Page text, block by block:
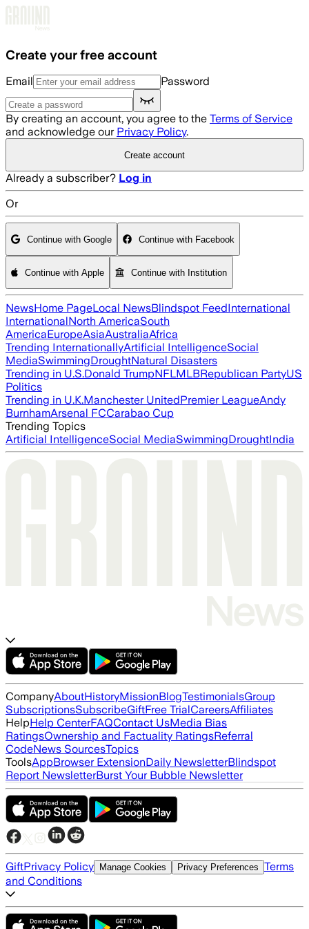
Create your free account
Email Password
By creating an account, you agree to the Terms of Service
and acknowledge our Privacy Policy.
Create account
Already a subscriber? Log in
Or
Continue with Google Continue with Facebook
Continue with Apple Continue with Institution
NewsHome PageLocal NewsBlindspot FeedInternational
InternationalNorth AmericaSouth
AmericaEuropeAsiaAustraliaAfrica
Trending InternationallyArtificial IntelligenceSocial
MediaSwimmingDroughtNatural Disasters
Trending in U.S.Donald TrumpNFLMLBRepublican PartyUS
Politics
Trending in U.K.Manchester UnitedPremier LeagueAndy
BurnhamArsenal FCCarabao Cup
Trending Topics
Artificial IntelligenceSocial MediaSwimmingDroughtIndia
CompanyAboutHistoryMissionBlogTestimonialsGroup
SubscriptionsSubscribeGiftFree TrialCareersAffiliates
HelpHelp CenterFAQContact UsMedia Bias
RatingsOwnership and Factuality RatingsReferral
CodeNews SourcesTopics
ToolsAppBrowser ExtensionDaily NewsletterBlindspot
Report NewsletterBurst Your Bubble Newsletter
GiftPrivacy Policy Manage Cookies Privacy Preferences Terms
and Conditions